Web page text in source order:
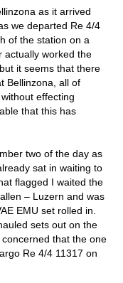
as it arrived
we departed Re 4/4
of the station on a
actually worked the
it seems that there
Bellinzona, all of
effecting
that this has
two of the day as
sat in waiting to
flagged I waited the
– Luzern and was
EMU set rolled in.
sets out on the
that the one
Re 4/4 11317 on